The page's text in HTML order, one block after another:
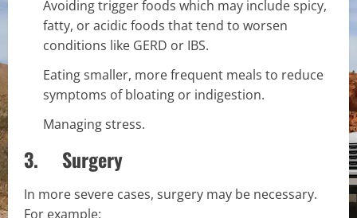
Avoiding trigger foods which may include spicy,
fatty, or acidic foods that tend to worsen
conditions like GERD or IBS.
Eating smaller, more frequent meals to reduce
symptoms of bloating or indigestion.
Managing stress.
3. Surgery
In more severe cases, surgery may be necessary.
For example: